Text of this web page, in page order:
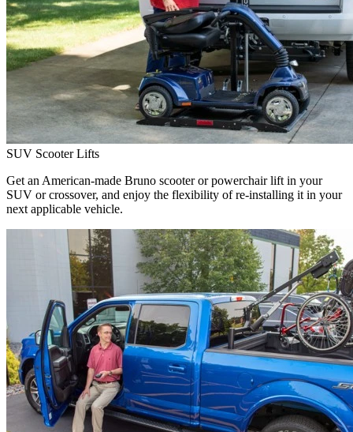
SUV Scooter Lifts
Get an American-made Bruno scooter or powerchair lift in your
SUV or crossover, and enjoy the flexibility of re-installing it in your
next applicable vehicle.